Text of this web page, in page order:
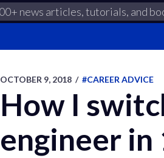
OCTOBER 9, 2018 / #CAREER ADVICE
How I
engineer in